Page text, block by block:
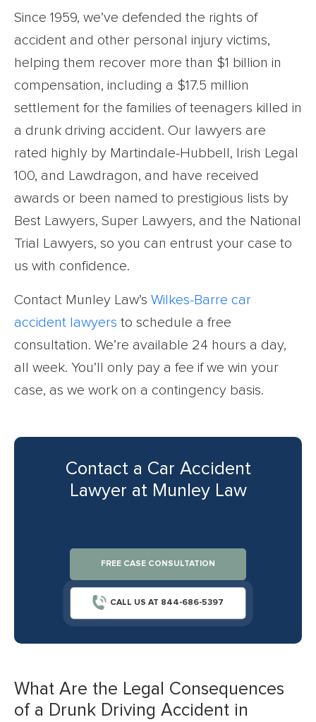
Since 1959, we’ve defended the rights of
accident and other personal injury victims,
helping them recover more than $1 billion in
compensation, including a $17.5 million
settlement for the families of teenagers killed in
a drunk driving accident. Our lawyers are
rated highly by Martindale-Hubbell, Irish Legal
100, and Lawdragon, and have received
awards or been named to prestigious lists by
Best Lawyers, Super Lawyers, and the National
Trial Lawyers, so you can entrust your case to
us with confidence.
Contact Munley Law’s Wilkes-Barre car
accident lawyers to schedule a free
consultation. We’re available 24 hours a day,
all week. You’ll only pay a fee if we win your
case, as we work on a contingency basis.
Contact a Car Accident
Lawyer at Munley Law
FREE CASE CONSULTATION
CALL US AT 844-686-5397
What Are the Legal Consequences
of a Drunk Driving Accident in